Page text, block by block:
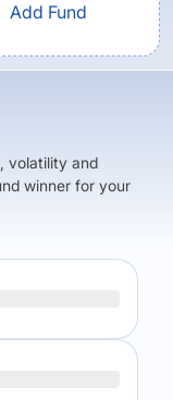
Add Fund
volatility and
winner for your